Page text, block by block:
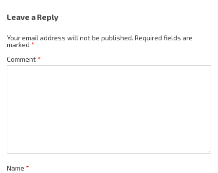
Leave a Reply
Your email address will not be published. Required fields are
marked *
Comment*
Name *